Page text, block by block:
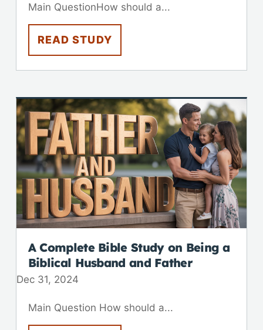
Main QuestionHow should a...
READ STUDY
A Complete Bible Study on Being a
Biblical Husband and Father
Dec 31, 2024
Main Question How should a...